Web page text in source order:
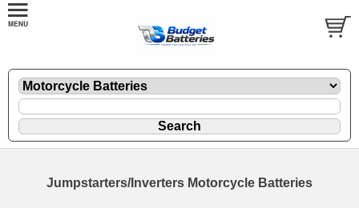
Jumpstarters/Inverters Motorcycle Batteries